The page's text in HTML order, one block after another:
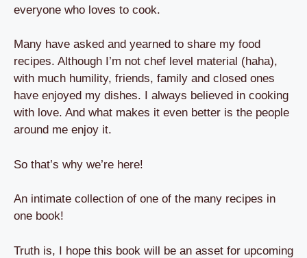
everyone who loves to cook.
Many have asked and yearned to share my food
recipes. Although I’m not chef level material (haha),
with much humility, friends, family and closed ones
have enjoyed my dishes. I always believed in cooking
with love. And what makes it even better is the people
around me enjoy it.
So that’s why we’re here!
An intimate collection of one of the many recipes in
one book!
Truth is, I hope this book will be an asset for upcoming